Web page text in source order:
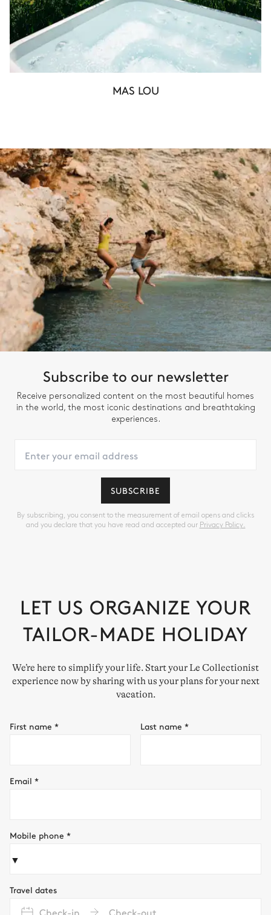
MAS LOU
Subscribe to our newsletter
Receive personalized content on the most beautiful homes
in the world, the most iconic destinations and breathtaking
experiences.
SUBSCRIBE
By subscribing, you consent to the measurement of email opens and clicks
and you declare that you have read and accepted our Privacy Policy.
LET US ORGANIZE YOUR
TAILOR-MADE HOLIDAY
We’re here to simplify your life. Start your Le Collectionist
experience now by sharing with us your plans for your next
vacation.
First name * Last name *
Email *
Mobile phone *
▼
Travel dates
Check-in Check-out